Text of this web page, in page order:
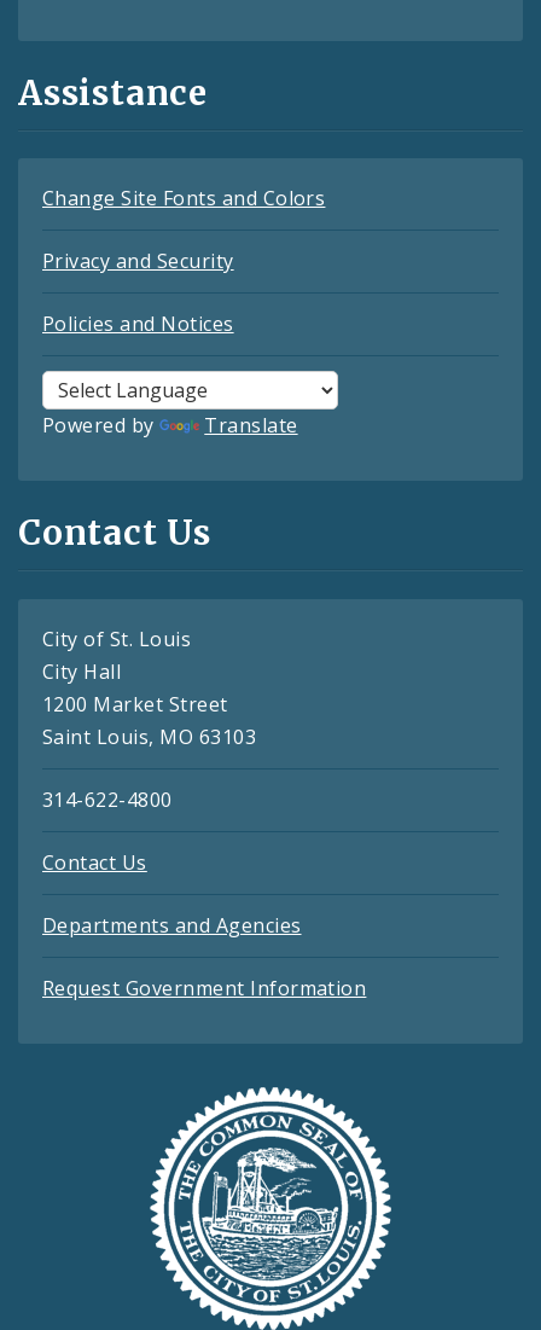
Assistance
Change Site Fonts and Colors
Privacy and Security
Policies and Notices
Powered by Translate
Contact Us
City of St. Louis
City Hall
1200 Market Street
Saint Louis, MO 63103
314-622-4800
Contact Us
Departments and Agencies
Request Government Information